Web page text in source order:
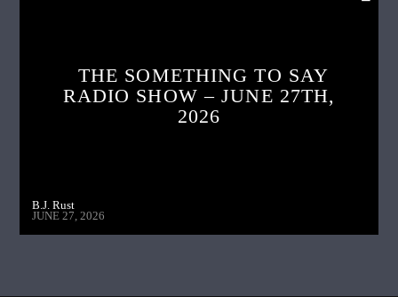
THE SOMETHING TO SAY
RADIO SHOW – JUNE 27TH,
2026
B.J. Rust
JUNE 27, 2026